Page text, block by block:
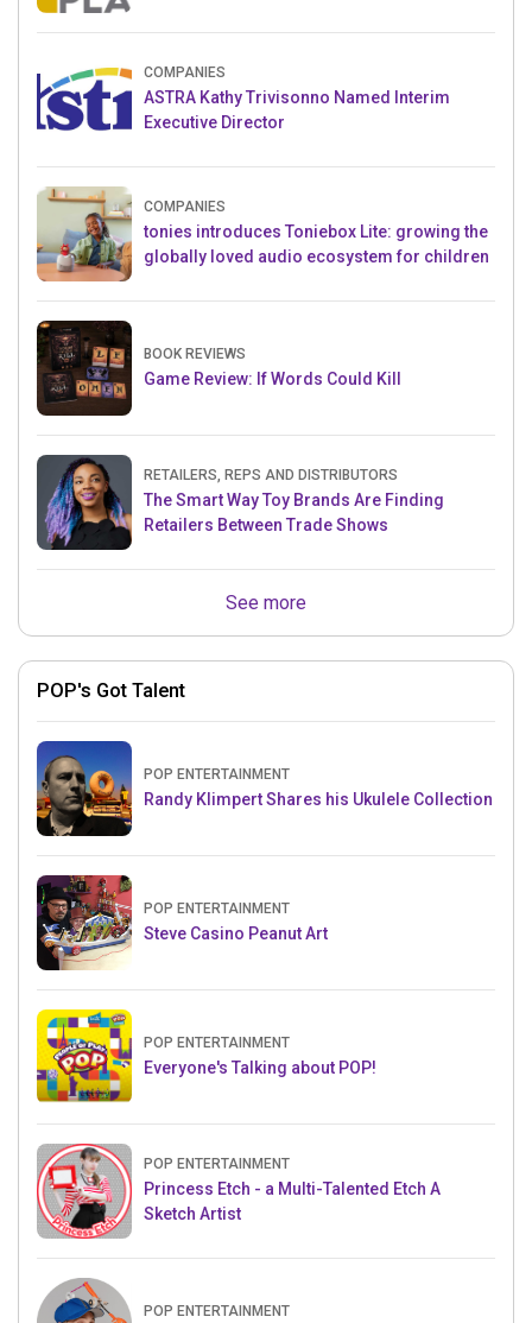
COMPANIES
ASTRA Kathy Trivisonno Named Interim
Executive Director
COMPANIES
tonies introduces Toniebox Lite: growing the
globally loved audio ecosystem for children
BOOK REVIEWS
Game Review: If Words Could Kill
RETAILERS, REPS AND DISTRIBUTORS
The Smart Way Toy Brands Are Finding
Retailers Between Trade Shows
See more
POP's Got Talent
POP ENTERTAINMENT
Randy Klimpert Shares his Ukulele Collection
POP ENTERTAINMENT
Steve Casino Peanut Art
POP ENTERTAINMENT
Everyone's Talking about POP!
POP ENTERTAINMENT
Princess Etch - a Multi-Talented Etch A
Sketch Artist
POP ENTERTAINMENT